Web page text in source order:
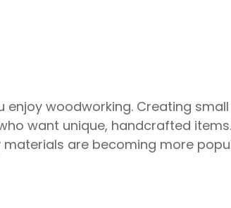
woodworking. Creating small
want unique, handcrafted items.
are becoming more